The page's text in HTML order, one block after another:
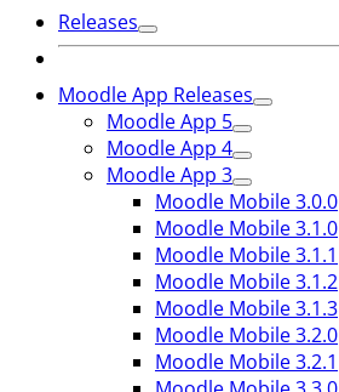
Releases
Moodle App Releases
Moodle App 5
Moodle App 4
Moodle App 3
Moodle Mobile 3.0.0
Moodle Mobile 3.1.0
Moodle Mobile 3.1.1
Moodle Mobile 3.1.2
Moodle Mobile 3.1.3
Moodle Mobile 3.2.0
Moodle Mobile 3.2.1